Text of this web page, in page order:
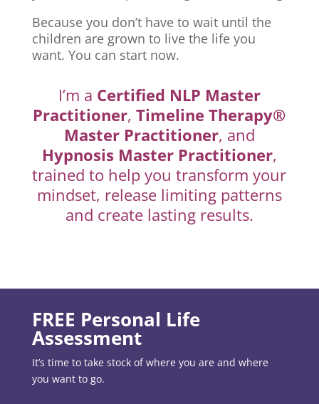
Because you don’t have to wait until the
children are grown to live the life you
want. You can start now.
I’m a Certified NLP Master
Practitioner,Timeline Therapy®
Master Practitioner, and
Hypnosis Master Practitioner,
trained to help you transform your
mindset, release limiting patterns
and create lasting results.
FREE Personal Life
Assessment
It’s time to take stock of where you are and where
you want to go.